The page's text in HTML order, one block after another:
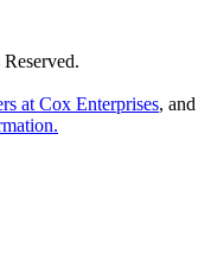
at Cox Enterprises,
.